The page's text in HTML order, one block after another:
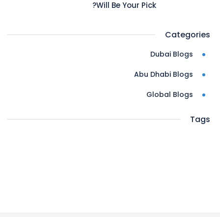
Will Be Your Pick?
Categories
Dubai Blogs
Abu Dhabi Blogs
Global Blogs
Tags